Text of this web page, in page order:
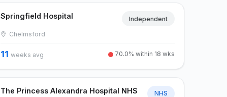
Springfield Hospital Independent
Chelmsford
11 weeks avg 70.0% within 18 wks
The Princess Alexandra Hospital NHS
NHS